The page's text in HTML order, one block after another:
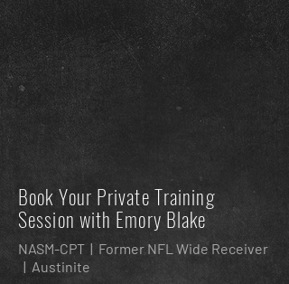
Book Your Private Training
Session with Emory Blake
NASM-CPT | Former NFL Wide Receiver
| Austinite